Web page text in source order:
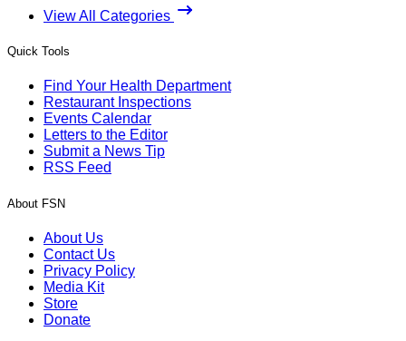
View All Categories
Quick Tools
Find Your Health Department
Restaurant Inspections
Events Calendar
Letters to the Editor
Submit a News Tip
RSS Feed
About FSN
About Us
Contact Us
Privacy Policy
Media Kit
Store
Donate